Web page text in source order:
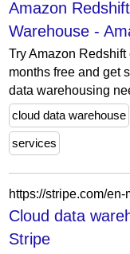
Amazon
Warehouse -
Try Amazon
months free and get
data warehousing
cloud data warehouse
services
Cloud data
Stripe